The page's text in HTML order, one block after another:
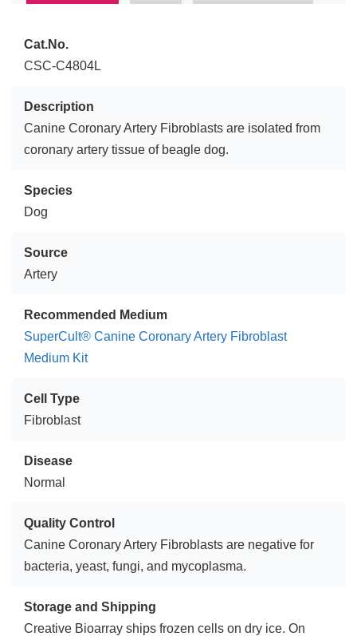
Cat.No.
CSC-C4804L
Description
Canine Coronary Artery Fibroblasts are isolated from
coronary artery tissue of beagle dog.
Species
Dog
Source
Artery
Recommended Medium
SuperCult® Canine Coronary Artery Fibroblast
Medium Kit
Cell Type
Fibroblast
Disease
Normal
Quality Control
Canine Coronary Artery Fibroblasts are negative for
bacteria, yeast, fungi, and mycoplasma.
Storage and Shipping
Creative Bioarray ships frozen cells on dry ice. On